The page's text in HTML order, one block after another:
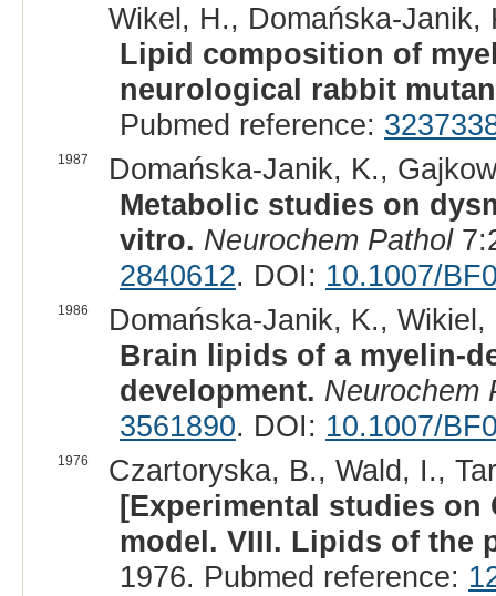
Wikel, H., Domańska-Janik,
Lipid composition of
neurological rabbit
Pubmed reference:
1987
Domańska-Janik, K.,
Metabolic studies on
vitro. Neurochem Pathol
2840612. DOI: 10.1007/
1986
Domańska-Janik, K.,
Brain lipids of a myelin-
development. Neurochem
3561890. DOI: 10.1007/
1976
Czartoryska, B., Wald, I.,
[Experimental studies on
model. VIII. Lipids of the
1976. Pubmed reference: